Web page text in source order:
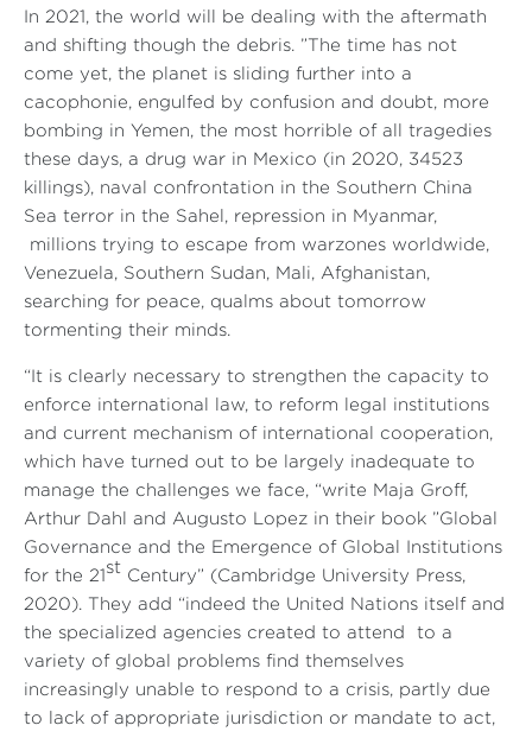
In 2021, the world will be dealing with the aftermath
and shifting though the debris. ”The time has not
come yet, the planet is sliding further into a
cacophonie, engulfed by confusion and doubt, more
bombing in Yemen, the most horrible of all tragedies
these days, a drug war in Mexico (in 2020, 34523
killings), naval confrontation in the Southern China
Sea terror in the Sahel, repression in Myanmar,
millions trying to escape from warzones worldwide,
Venezuela, Southern Sudan, Mali, Afghanistan,
searching for peace, qualms about tomorrow
tormenting their minds.
“It is clearly necessary to strengthen the capacity to
enforce international law, to reform legal institutions
and current mechanism of international cooperation,
which have turned out to be largely inadequate to
manage the challenges we face, “write Maja Groff,
Arthur Dahl and Augusto Lopez in their book ”Global
Governance and the Emergence of Global Institutions
for the 21
st
Century” (Cambridge University Press,
2020). They add “indeed the United Nations itself and
the specialized agencies created to attend to a
variety of global problems find themselves
increasingly unable to respond to a crisis, partly due
to lack of appropriate jurisdiction or mandate to act,